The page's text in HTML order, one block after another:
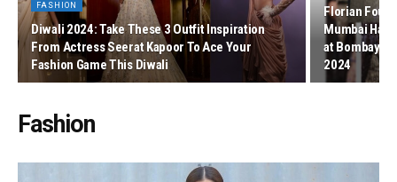
FASHION
Diwali 2024: Take These 3 Outfit Inspiration
From Actress Seerat Kapoor To Ace Your
Fashion Game This Diwali
Florian
Mumbai
at Bombay
2024
Fashion